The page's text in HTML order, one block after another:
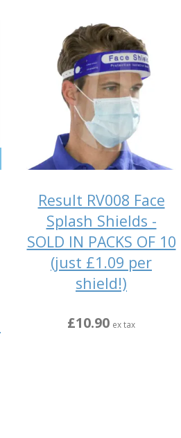
Result RV008 Face
Splash Shields -
SOLD IN PACKS OF 10
(just £1.09 per
shield!)
£10.90 ex tax